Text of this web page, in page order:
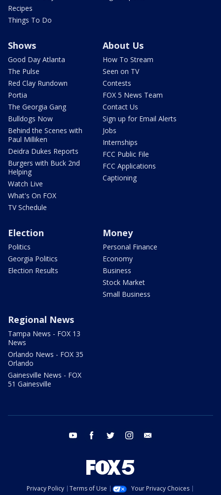
Recipes
Things To Do
Shows
Good Day Atlanta
The Pulse
Red Clay Rundown
Portia
The Georgia Gang
Bulldogs Now
Behind the Scenes with
Paul Milliken
Deidra Dukes Reports
Burgers with Buck 2nd
Helping
Watch Live
What's On FOX
TV Schedule
About Us
How To Stream
Seen on TV
Contests
FOX 5 News Team
Contact Us
Sign up for Email Alerts
Jobs
Internships
FCC Public File
FCC Applications
Captioning
Election
Politics
Georgia Politics
Election Results
Money
Personal Finance
Economy
Business
Stock Market
Small Business
Regional News
Tampa News - FOX 13
News
Orlando News - FOX 35
Orlando
Gainesville News - FOX
51 Gainesville
youtube facebook twitter instagram
Privacy Policy Terms of Use
Your Privacy Choices